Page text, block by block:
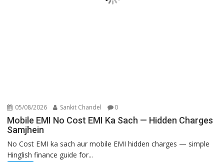
05/08/2026 Sankit Chandel 0
Mobile EMI No Cost EMI Ka Sach — Hidden Charges
Samjhein
No Cost EMI ka sach aur mobile EMI hidden charges — simple
Hinglish finance guide for...